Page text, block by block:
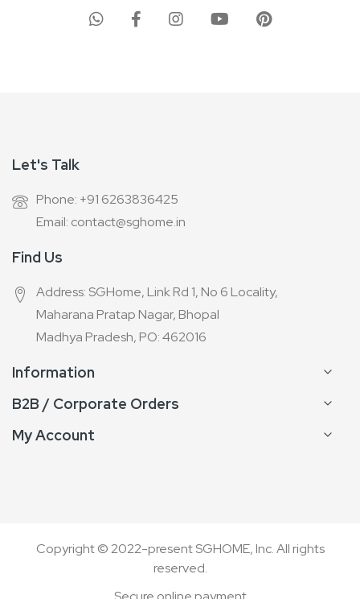
Let's Talk
Phone: +91 6263836425
Email: contact@sghome.in
Find Us
Address: SGHome, Link Rd 1, No 6 Locality,
Maharana Pratap Nagar, Bhopal
Madhya Pradesh, PO: 462016
Information
B2B / Corporate Orders
My Account
Copyright © 2022-present SGHOME, Inc. All rights
reserved.